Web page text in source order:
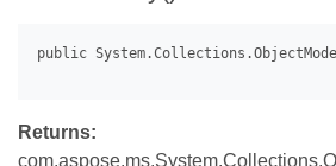
Returns: